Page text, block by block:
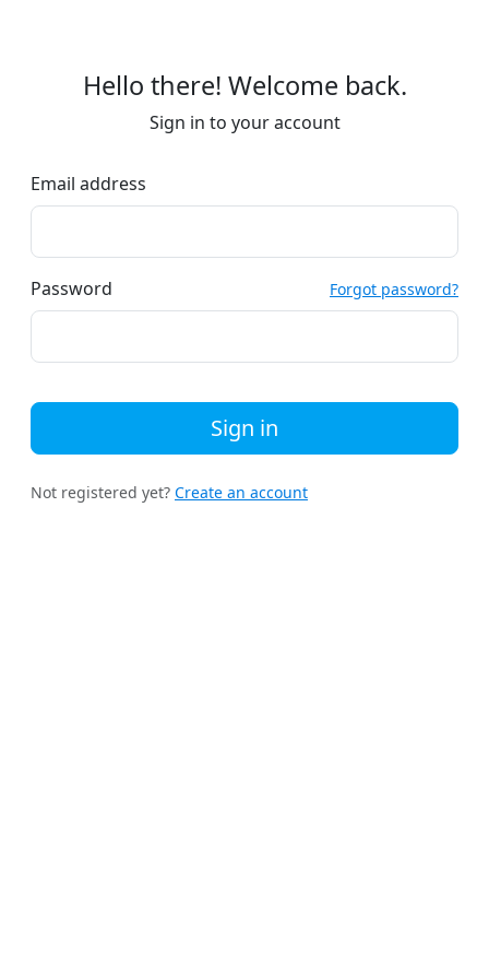
Hello there! Welcome back.
Sign in to your account
Email address
Password Forgot password?
Sign in
Not registered yet? Create an account